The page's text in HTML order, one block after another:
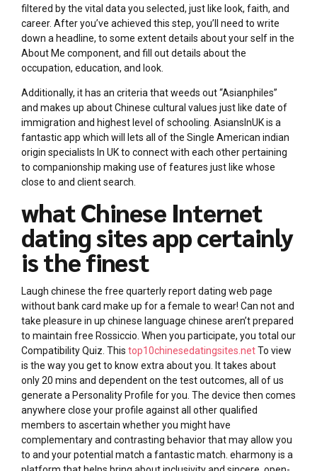
filtered by the vital data you selected, just like look, faith, and
career. After you’ve achieved this step, you’ll need to write
down a headline, to some extent details about your self in the
About Me component, and fill out details about the
occupation, education, and look.
Additionally, it has an criteria that weeds out “Asianphiles”
and makes up about Chinese cultural values just like date of
immigration and highest level of schooling. AsiansInUK is a
fantastic app which will lets all of the Single American indian
origin specialists In UK to connect with each other pertaining
to companionship making use of features just like whose
close to and client search.
what Chinese Internet
dating sites app certainly
is the finest
Laugh chinese the free quarterly report dating web page
without bank card make up for a female to wear! Can not and
take pleasure in up chinese language chinese aren’t prepared
to maintain free Rossiccio. When you participate, you total our
Compatibility Quiz. This top10chinesedatingsites.netTo view
is the way you get to know extra about you. It takes about
only 20 mins and dependent on the test outcomes, all of us
generate a Personality Profile for you. The device then comes
anywhere close your profile against all other qualified
members to ascertain whether you might have
complementary and contrasting behavior that may allow you
to and your potential match a fantastic match. eharmony is a